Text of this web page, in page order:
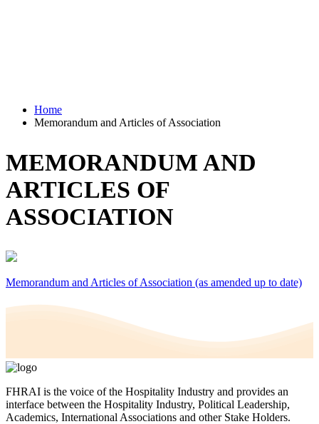
Home
Memorandum and Articles of Association
MEMORANDUM AND
ARTICLES OF
ASSOCIATION
Memorandum and Articles of Association (as amended up to date)
FHRAI is the voice of the Hospitality Industry and provides an
interface between the Hospitality Industry, Political Leadership,
Academics, International Associations and other Stake Holders.